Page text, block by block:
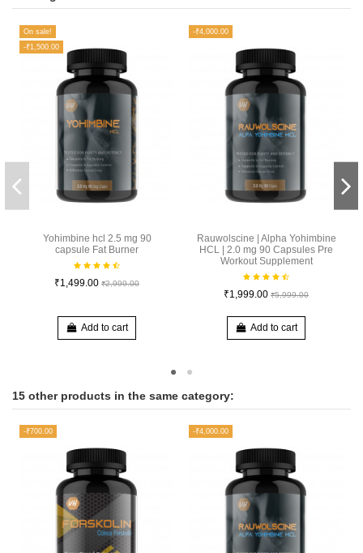
On sale!
-₹1,500.00
Yohimbine hcl 2.5 mg 90
capsule Fat Burner
₹1,499.00 ₹2,999.00
Add to cart
-₹4,000.00
Rauwolscine | Alpha Yohimbine
HCL | 2.0 mg 90 Capsules Pre
Workout Supplement
₹1,999.00 ₹5,999.00
Add to cart
15 other products in the same category:
-₹700.00 -₹4,000.00